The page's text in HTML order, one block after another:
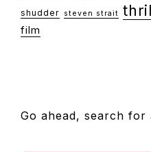
shudder steven strait
film
FOOTER
Go ahead, search for